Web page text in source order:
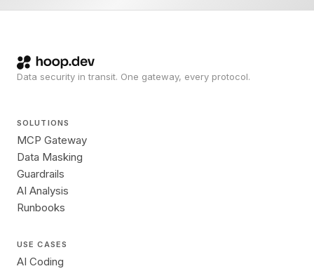
Data security in transit. One gateway, every protocol.
SOLUTIONS
MCP Gateway
Data Masking
Guardrails
AI Analysis
Runbooks
USE CASES
AI Coding